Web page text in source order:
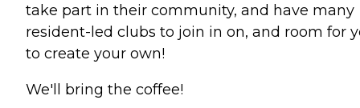
take part in their community, and have many
resident-led clubs to join in on, and room for
to create your own!
We'll bring the coffee!